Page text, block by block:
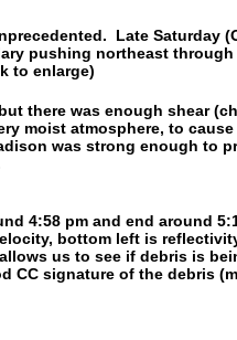
Late Saturday
pushing northeast
to enlarge)
there was enough shear
moist atmosphere, to
was strong enough to
4:58 pm and end around
bottom left is
us to see if debris is
CC signature of the debris